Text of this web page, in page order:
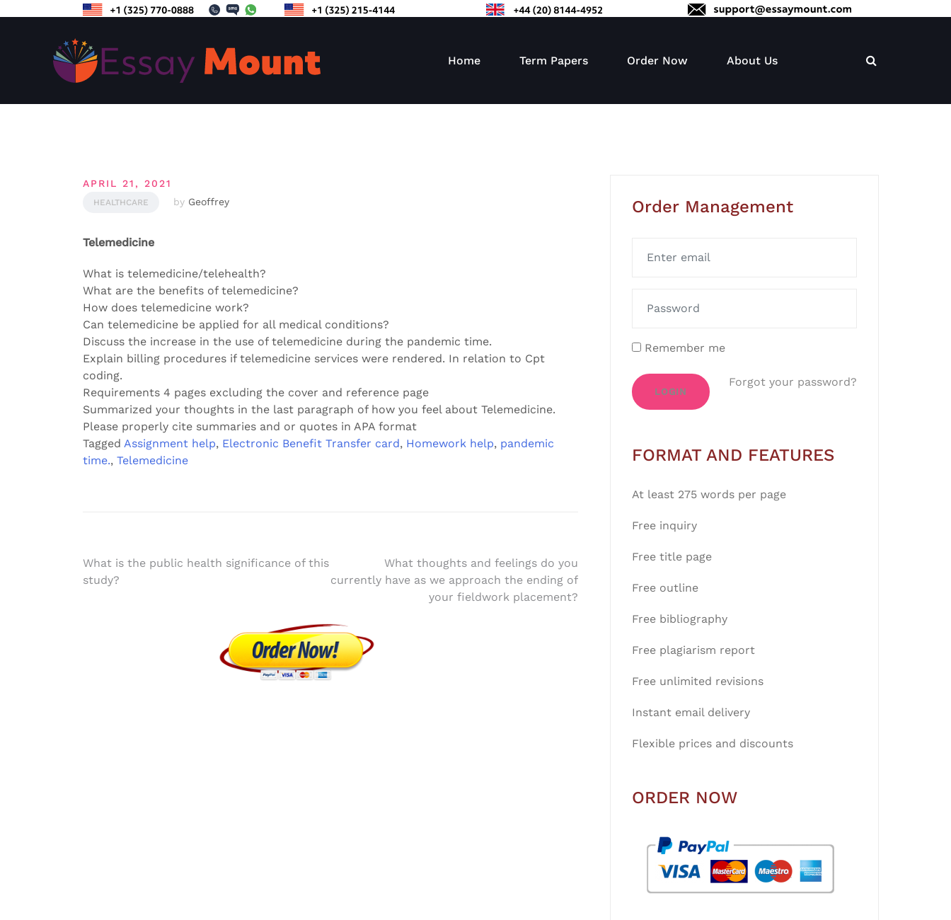
Home Term Papers Order Now About Us
APRIL 21, 2021
HEALTHCARE by Geoffrey
Telemedicine
What is telemedicine/telehealth?
What are the benefits of telemedicine?
How does telemedicine work?
Can telemedicine be applied for all medical conditions?
Discuss the increase in the use of telemedicine during the pandemic time.
Explain billing procedures if telemedicine services were rendered. In relation to Cpt
coding.
Requirements 4 pages excluding the cover and reference page
Summarized your thoughts in the last paragraph of how you feel about Telemedicine.
Please properly cite summaries and or quotes in APA format
Tagged Assignment help, Electronic Benefit Transfer card, Homework help, pandemic
time., Telemedicine
Post
navigation
What is the public health significance of this
study?
What thoughts and feelings do you
currently have as we approach the ending of
your fieldwork placement?
Order Management
Remember me
LOGIN
Forgot your password?
FORMAT AND FEATURES
At least 275 words per page
Free inquiry
Free title page
Free outline
Free bibliography
Free plagiarism report
Free unlimited revisions
Instant email delivery
Flexible prices and discounts
ORDER NOW